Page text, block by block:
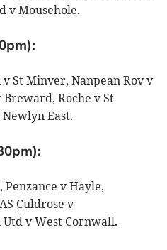
v Mousehole.
St Minver, Nanpean Rov v
Roche v St
East.
Penzance v Hayle,
Culdrose v
v West Cornwall.